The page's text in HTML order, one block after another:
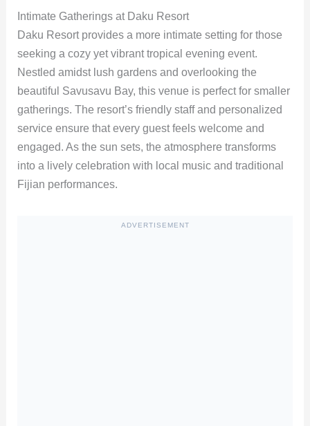
Intimate Gatherings at Daku Resort
Daku Resort provides a more intimate setting for those
seeking a cozy yet vibrant tropical evening event.
Nestled amidst lush gardens and overlooking the
beautiful Savusavu Bay, this venue is perfect for smaller
gatherings. The resort’s friendly staff and personalized
service ensure that every guest feels welcome and
engaged. As the sun sets, the atmosphere transforms
into a lively celebration with local music and traditional
Fijian performances.
ADVERTISEMENT